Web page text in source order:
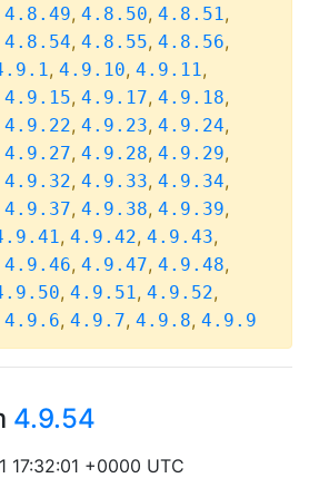
4.8.49, 4.8.50, 4.8.51,
4.8.54, 4.8.55, 4.8.56,
, 4.9.10, 4.9.11,
4.9.15, 4.9.17, 4.9.18,
4.9.22, 4.9.23, 4.9.24,
4.9.27, 4.9.28, 4.9.29,
4.9.32, 4.9.33, 4.9.34,
4.9.37, 4.9.38, 4.9.39,
, 4.9.42, 4.9.43,
4.9.46, 4.9.47, 4.9.48,
, 4.9.51, 4.9.52,
4.9.6, 4.9.7, 4.9.8, 4.9.9
4.9.54
17:32:01 +0000 UTC